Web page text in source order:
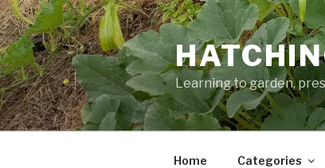
Skip
to
content
Learning to garden,
Home Categories